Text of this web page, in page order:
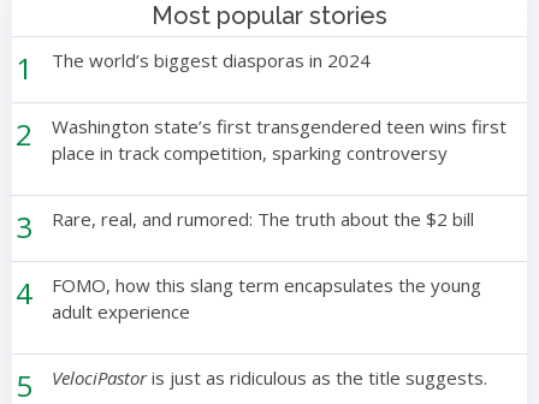
Most popular stories
1 The world’s biggest diasporas in 2024
2
Washington state’s first transgendered teen wins first
place in track competition, sparking controversy
3 Rare, real, and rumored: The truth about the $2 bill
4
FOMO, how this slang term encapsulates the young
adult experience
5 VelociPastoris just as ridiculous as the title suggests.